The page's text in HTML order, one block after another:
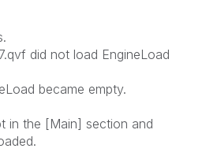
did not load EngineLoad
became empty.
in the [Main] section and